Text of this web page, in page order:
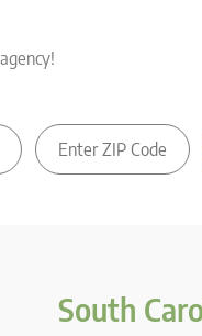
South